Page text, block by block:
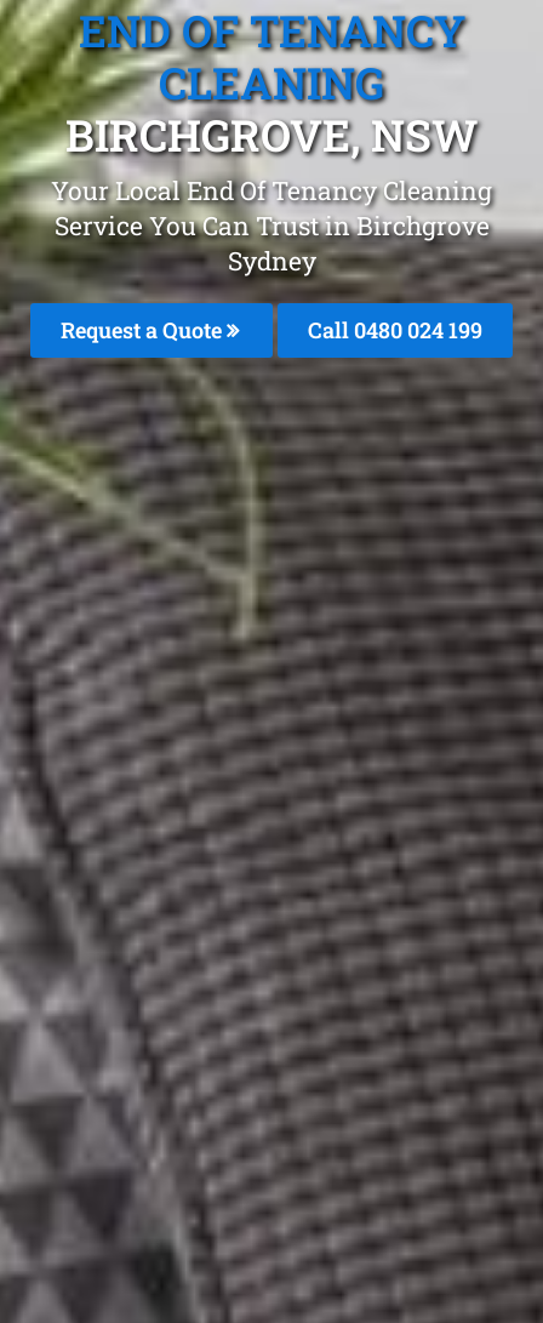
END OF TENANCY
CLEANING
BIRCHGROVE, NSW
Your Local End Of Tenancy Cleaning
Service You Can Trust in Birchgrove
Sydney
Request a Quote Call 0480 024 199